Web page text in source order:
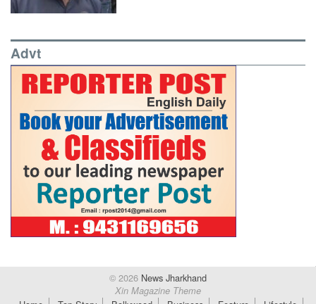
Advt
© 2026 News Jharkhand
Xin Magazine Theme